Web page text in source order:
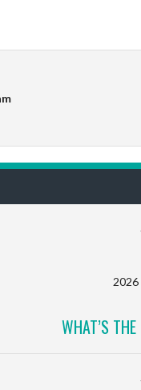
WHAT’S